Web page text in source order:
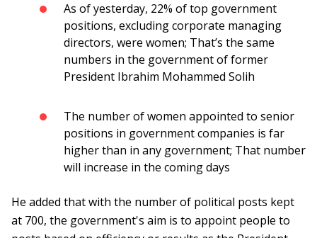
As of yesterday, 22% of top government
positions, excluding corporate managing
directors, were women; That’s the same
numbers in the government of former
President Ibrahim Mohammed Solih
The number of women appointed to senior
positions in government companies is far
higher than in any government; That number
will increase in the coming days
He added that with the number of political posts kept
at 700, the government's aim is to appoint people to